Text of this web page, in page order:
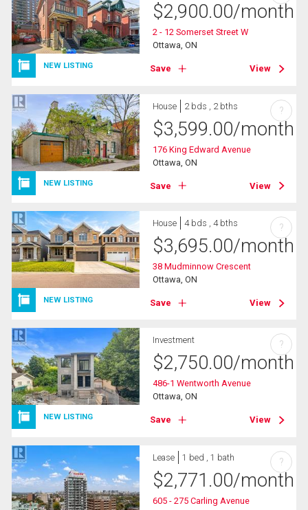
NEW LISTING
$2,900.00/month
2 - 12 Somerset Street W
Ottawa, ON
Save View
NEW LISTING
House 2 bds , 2 bths
$3,599.00/month
176 King Edward Avenue
Ottawa, ON
Save View
?
NEW LISTING
House 4 bds , 4 bths
$3,695.00/month
38 Mudminnow Crescent
Ottawa, ON
Save View
?
NEW LISTING
Investment
$2,750.00/month
486-1 Wentworth Avenue
Ottawa, ON
Save View
?
Lease 1 bed , 1 bath
$2,771.00/month
605 - 275 Carling Avenue
?